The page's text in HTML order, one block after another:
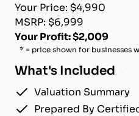
Your Price: $4,990
MSRP: $6,999
Your Profit: $2,009
* = price shown for businesses
What's Included
Valuation Summary
Prepared By